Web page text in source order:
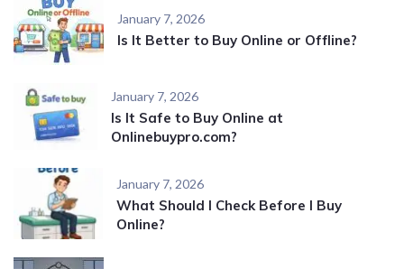
January 7, 2026
Is It Better to Buy Online or Offline?
January 7, 2026
Is It Safe to Buy Online at
Onlinebuypro.com?
January 7, 2026
What Should I Check Before I Buy
Online?